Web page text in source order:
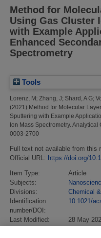
Method for
Using Gas Cluster
with Example
Enhanced
Spectrometry
Tools
Lorenz, M; Zhang, J; Shard, A G;
(2021) Method for Molecular
Sputtering with Example
Ion Mass Spectrometry. Analytical
0003-2700
Full text not available from this
Official URL: https://doi.org/
Item Type:
Article
Subjects:
Divisions:
Chemical
Identification
number/DOI:
10.1021/
Last Modified:
28 May